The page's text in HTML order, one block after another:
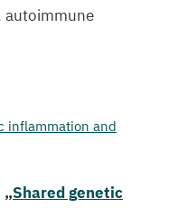
autoimmune
inflammation and
„Shared genetic